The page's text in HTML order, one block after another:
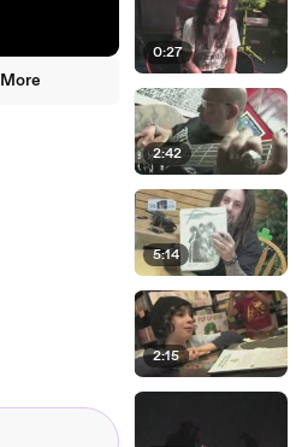
More
0:27
2:42
5:14
2:15